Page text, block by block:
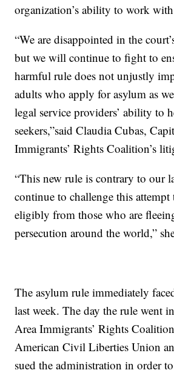
organization’s ability to work with
“We are disappointed in the
but we will continue to fight to
harmful rule does not unjustly
adults who apply for asylum as
legal service providers’ ability to
seekers,”said Claudia Cubas,
Immigrants’ Rights Coalition’s
“This new rule is contrary to our
continue to challenge this attempt
eligibly from those who are
persecution around the world,”
The asylum rule immediately
last week. The day the rule went
Area Immigrants’ Rights
American Civil Liberties Union
sued the administration in order